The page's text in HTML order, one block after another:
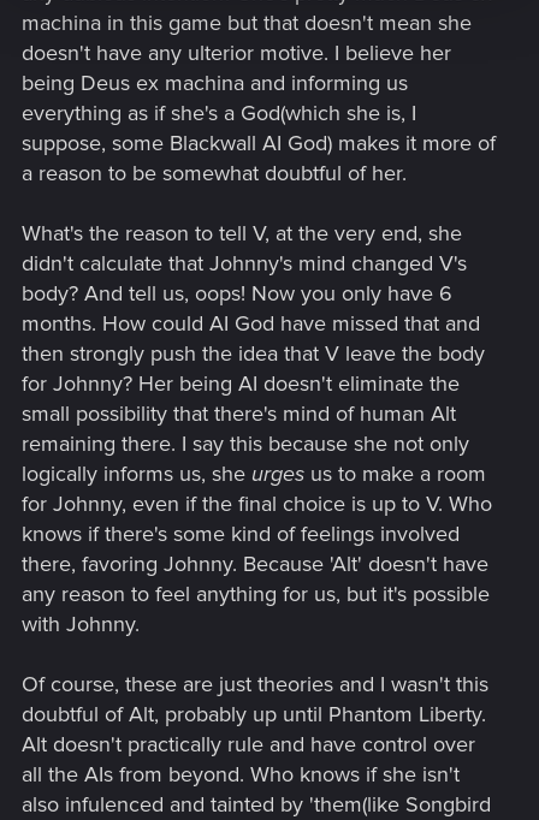
human* (the best choice might not be the most logical^^), the
obvious answer is to go behind the black wall and possibly
live forever. So obviously, when V ask what Alt would do in
this case, she suggest to go behind the black wall.
*that's why V said how could you live without feeling the wind on your
shoulders or the warm sun rays on your face. For an AI, it would seem to
machina in this game but that doesn't mean she
doesn't have any ulterior motive. I believe her
being Deus ex machina and informing us
everything as if she's a God(which she is, I
suppose, some Blackwall AI God) makes it more of
a reason to be somewhat doubtful of her.
What's the reason to tell V, at the very end, she
didn't calculate that Johnny's mind changed V's
body? And tell us, oops! Now you only have 6
months. How could AI God have missed that and
then strongly push the idea that V leave the body
for Johnny? Her being AI doesn't eliminate the
small possibility that there's mind of human Alt
remaining there. I say this because she not only
logically informs us, she urges us to make a room
for Johnny, even if the final choice is up to V. Who
knows if there's some kind of feelings involved
there, favoring Johnny. Because 'Alt' doesn't have
any reason to feel anything for us, but it's possible
with Johnny.
Of course, these are just theories and I wasn't this
doubtful of Alt, probably up until Phantom Liberty.
Alt doesn't practically rule and have control over
all the AIs from beyond. Who knows if she isn't
also infulenced and tainted by 'them(like Songbird